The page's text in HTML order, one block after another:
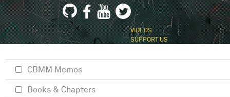
VIDEOS
SUPPORT US
CBMM Memos
Books & Chapters